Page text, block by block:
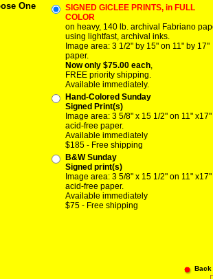
One
SIGNED GICLEE PRINTS, in FULL
COLOR
on heavy, 140 lb. archival Fabriano
using lightfast, archival inks.
Image area: 3 1/2" by 15" on 11" by 17"
paper.
Now only $75.00 each,
FREE priority shipping.
Available immediately.
Hand-Colored Sunday
Signed Print(s)
Image area: 3 5/8" x 15 1/2" on 11" x17"
acid-free paper.
Available immediately
$185 - Free shipping
B&W Sunday
Signed print(s)
Image area: 3 5/8" x 15 1/2" on 11" x17"
acid-free paper.
Available immediately
$75 - Free shipping